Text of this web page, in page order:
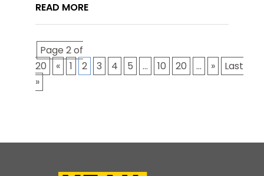
READ MORE
Page 2 of
20
« 1 2 3 4 5 ... 10 20 ... »
Last
»